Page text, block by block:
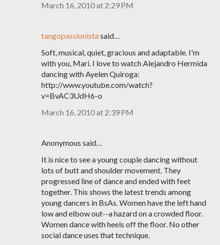
March 16, 2010 at 2:29 PM
tangopassionistasaid…
Soft, musical, quiet, gracious and adaptable. I'm
with you, Mari. I love to watch Alejandro Hermida
dancing with Ayelen Quiroga:
http://www.youtube.com/watch?
v=BvAC3UdH6-o
March 16, 2010 at 2:39 PM
Anonymous said…
It is nice to see a young couple dancing without
lots of butt and shoulder movement. They
progressed line of dance and ended with feet
together. This shows the latest trends among
young dancers in BsAs. Women have the left hand
low and elbow out--a hazard on a crowded floor.
Women dance with heels off the floor. No other
social dance uses that technique.